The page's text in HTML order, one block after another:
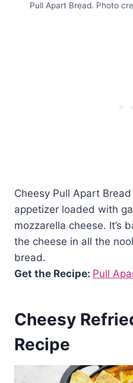
Pull Apart Bread. Photo
Cheesy Pull Apart
appetizer loaded with
mozzarella cheese. It’s
the cheese in all the
bread.
Get the Recipe: Pull
Cheesy
Recipe